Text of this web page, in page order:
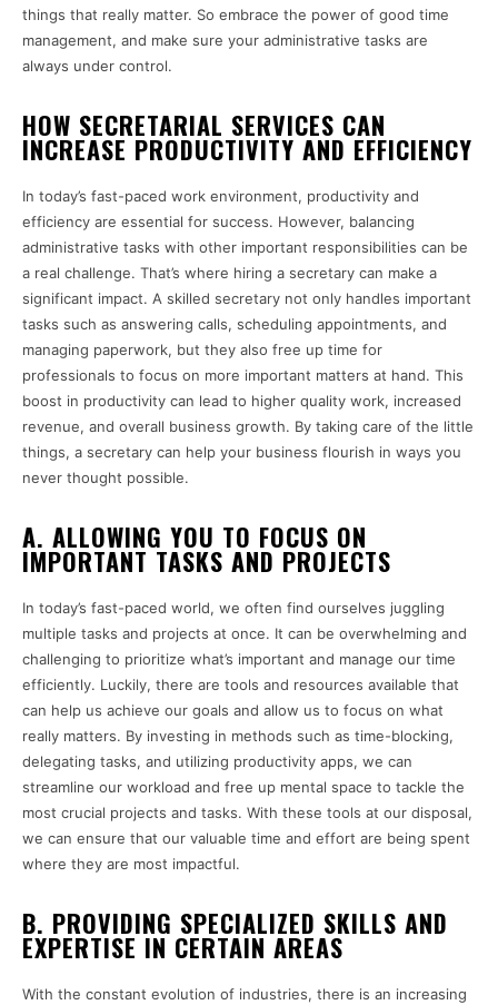
things that really matter. So embrace the power of good time
management, and make sure your administrative tasks are
always under control.
HOW SECRETARIAL SERVICES CAN
INCREASE PRODUCTIVITY AND EFFICIENCY
In today’s fast-paced work environment, productivity and
efficiency are essential for success. However, balancing
administrative tasks with other important responsibilities can be
a real challenge. That’s where hiring a secretary can make a
significant impact. A skilled secretary not only handles important
tasks such as answering calls, scheduling appointments, and
managing paperwork, but they also free up time for
professionals to focus on more important matters at hand. This
boost in productivity can lead to higher quality work, increased
revenue, and overall business growth. By taking care of the little
things, a secretary can help your business flourish in ways you
never thought possible.
A. ALLOWING YOU TO FOCUS ON
IMPORTANT TASKS AND PROJECTS
In today’s fast-paced world, we often find ourselves juggling
multiple tasks and projects at once. It can be overwhelming and
challenging to prioritize what’s important and manage our time
efficiently. Luckily, there are tools and resources available that
can help us achieve our goals and allow us to focus on what
really matters. By investing in methods such as time-blocking,
delegating tasks, and utilizing productivity apps, we can
streamline our workload and free up mental space to tackle the
most crucial projects and tasks. With these tools at our disposal,
we can ensure that our valuable time and effort are being spent
where they are most impactful.
B. PROVIDING SPECIALIZED SKILLS AND
EXPERTISE IN CERTAIN AREAS
With the constant evolution of industries, there is an increasing